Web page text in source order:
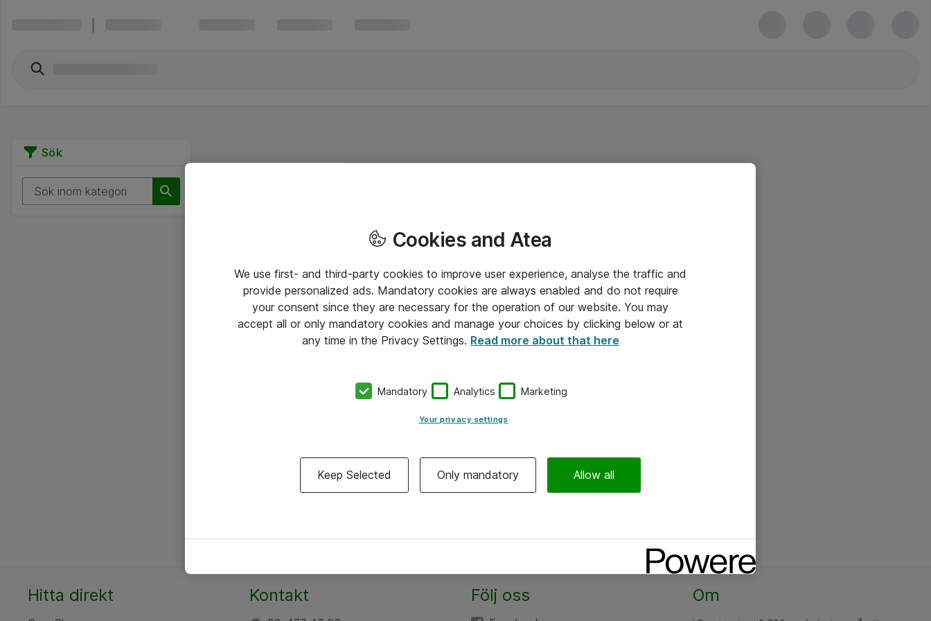
Sök
Hitta direkt Kontakt Följ oss Om
Cookies and Atea
We use first- and third-party cookies to improve user experience, analyse the traffic and
provide personalized ads. Mandatory cookies are always enabled and do not require
your consent since they are necessary for the operation of our website. You may
accept all or only mandatory cookies and manage your choices by clicking below or at
any time in the Privacy Settings. Read more about that here
Mandatory Analytics Marketing
Your privacy settings
Keep Selected Only mandatory Allow all